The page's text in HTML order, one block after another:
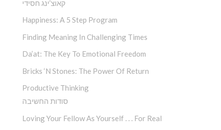
קאוצ’ינג חסידי
Happiness: A 5 Step Program
Finding Meaning In Challenging Times
Da’at: The Key To Emotional Freedom
Bricks ‘n Stones: The Power Of Return
Productive Thinking
סודות החשיבה
Loving Your Fellow As Yourself . . . For Real